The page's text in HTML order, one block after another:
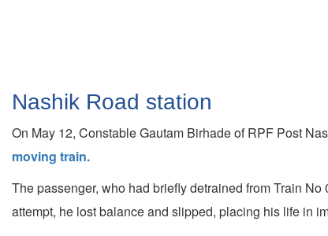
Nashik Road station
On May 12, Constable Gautam Birhade of RPF Post
moving train.
The passenger, who had briefly detrained from Train
attempt, he lost balance and slipped, placing his life in